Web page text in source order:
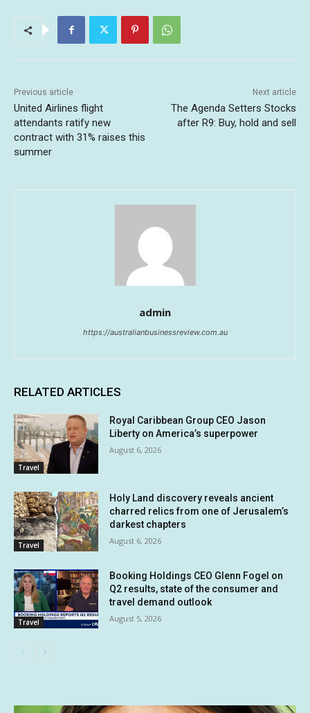
Previous article
United Airlines flight
attendants ratify new
contract with 31% raises this
summer
Next article
The Agenda Setters Stocks
after R9: Buy, hold and sell
admin
https://australianbusinessreview.com.au
RELATED ARTICLES
Travel
Royal Caribbean Group CEO Jason
Liberty on America’s superpower
August 6, 2026
Travel
Holy Land discovery reveals ancient
charred relics from one of Jerusalem’s
darkest chapters
August 6, 2026
Travel
Booking Holdings CEO Glenn Fogel on
Q2 results, state of the consumer and
travel demand outlook
August 5, 2026